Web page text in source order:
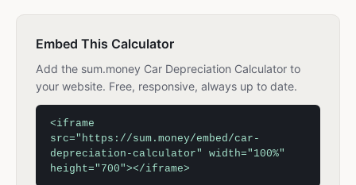
Embed This Calculator
Add the sum.money Car Depreciation Calculator to
your website. Free, responsive, always up to date.
<iframe
src="https://sum.money/embed/car-
depreciation-calculator" width="100%"
height="700"></iframe>